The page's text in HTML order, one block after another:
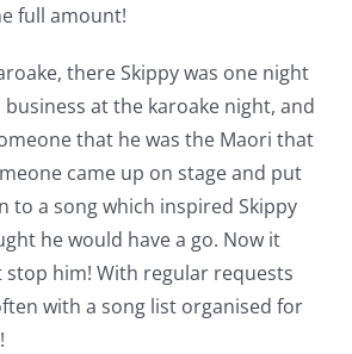
full amount!
there Skippy was one night
at the karoake night, and
that he was the Maori that
came up on stage and put
to a song which inspired Skippy
he would have a go. Now it
stop him! With regular requests
with a song list organised for